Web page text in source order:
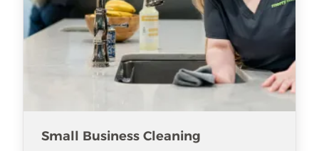
Small Business Cleaning